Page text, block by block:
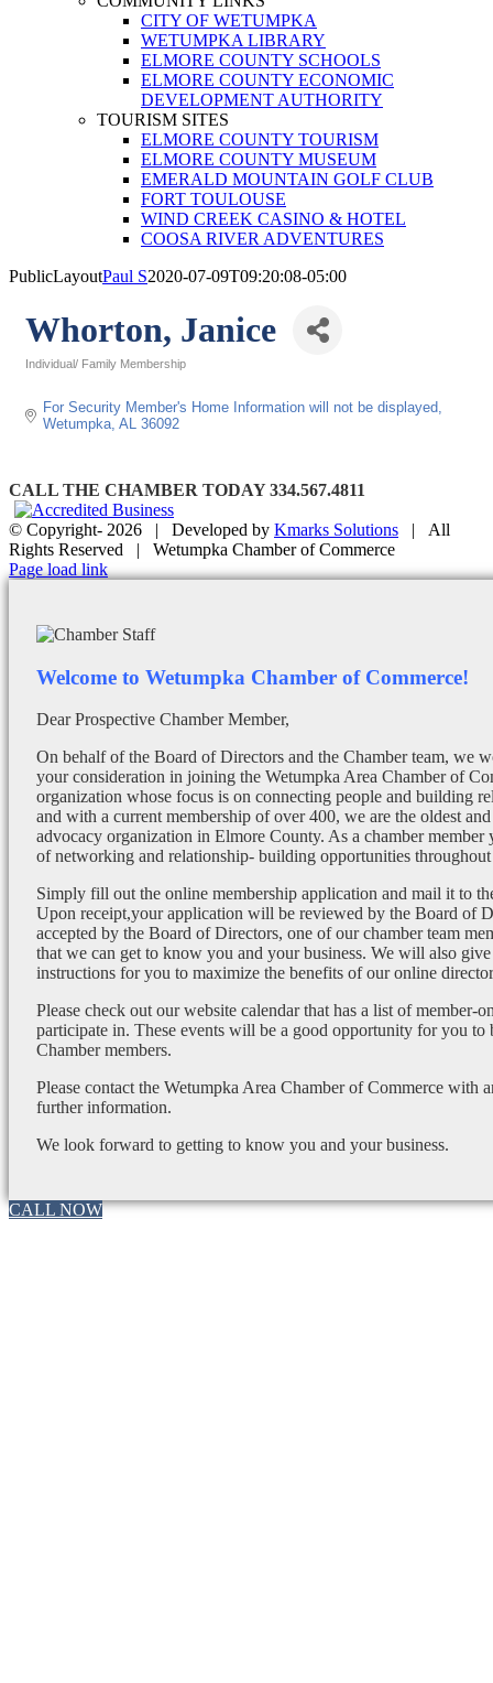
CITY OF WETUMPKA
WETUMPKA LIBRARY
ELMORE COUNTY SCHOOLS
ELMORE COUNTY ECONOMIC
DEVELOPMENT AUTHORITY
TOURISM SITES
ELMORE COUNTY TOURISM
ELMORE COUNTY MUSEUM
EMERALD MOUNTAIN GOLF CLUB
FORT TOULOUSE
WIND CREEK CASINO & HOTEL
COOSA RIVER ADVENTURES
PublicLayoutPaul S2020-07-09T09:20:08-05:00
Whorton, Janice
Individual/ Family Membership
For Security Member's Home Information will not be displayed
Wetumpka AL 36092
CALL THE CHAMBER TODAY 334.567.4811
© Copyright- 2026 | Developed by Kmarks Solutions | All
Rights Reserved | Wetumpka Chamber of Commerce
Facebook
X
Instagram
Email
Page load link
Welcome to Wetumpka Chamber of Commerce!
Dear Prospective Chamber Member,
On behalf of the Board of Directors and the Chamber team, we
your consideration in joining the Wetumpka Area Chamber of
organization whose focus is on connecting people and building
and with a current membership of over 400, we are the oldest and
advocacy organization in Elmore County. As a chamber member
of networking and relationship- building opportunities throughout
Simply fill out the online membership application and mail it to
Upon receipt,your application will be reviewed by the Board of
accepted by the Board of Directors, one of our chamber team
that we can get to know you and your business. We will also give
instructions for you to maximize the benefits of our online
Please check out our website calendar that has a list of member-
participate in. These events will be a good opportunity for you
Chamber members.
Please contact the Wetumpka Area Chamber of Commerce with
further information.
We look forward to getting to know you and your business.
CALL NOW